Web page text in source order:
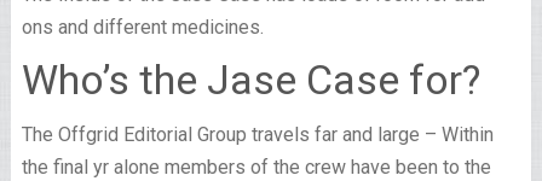
ons and different medicines.
Who’s the Jase Case for?
The Offgrid Editorial Group travels far and large – Within
the final yr alone members of the crew have been to the